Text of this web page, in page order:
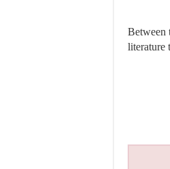
Between
literature